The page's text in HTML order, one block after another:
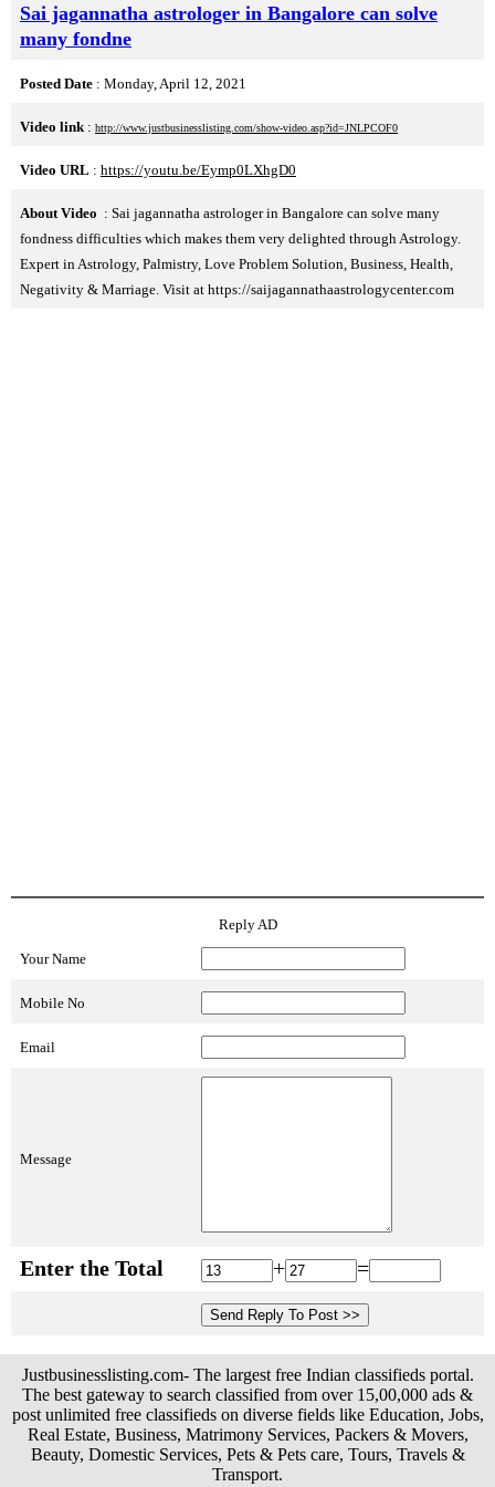
Sai jagannatha astrologer in Bangalore can solve
many fondne
Posted Date : Monday, April 12, 2021
Video link : http://www.justbusinesslisting.com/show-video.asp?id=JNLPCOF0
Video URL : https://youtu.be/Eymp0LXhgD0
About Video : Sai jagannatha astrologer in Bangalore can solve many
fondness difficulties which makes them very delighted through Astrology.
Expert in Astrology, Palmistry, Love Problem Solution, Business, Health,
Negativity & Marriage. Visit at https://saijagannathaastrologycenter.com
Reply AD
Your Name
Mobile No
Email
Message
Enter the Total + =
Justbusinesslisting.com- The largest free Indian classifieds portal.
The best gateway to search classified from over 15,00,000 ads &
post unlimited free classifieds on diverse fields like Education, Jobs,
Real Estate, Business, Matrimony Services, Packers & Movers,
Beauty, Domestic Services, Pets & Pets care, Tours, Travels &
Transport.